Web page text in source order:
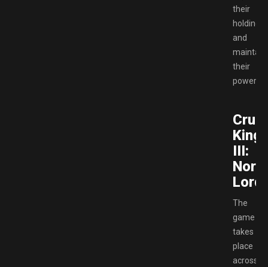
their
holdings
and
maintain
their
power.
III:
The
game
takes
place
across